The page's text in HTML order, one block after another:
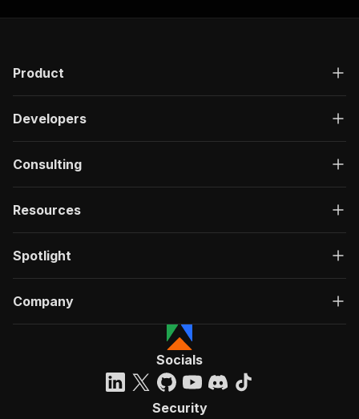
Product
Developers
Consulting
Resources
Spotlight
Company
Socials
Security